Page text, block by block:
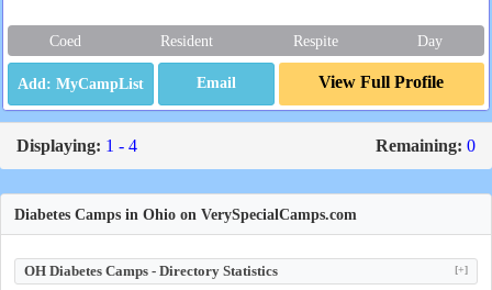
Coed Resident Respite Day
Email View Full Profile
Displaying: 1 - 4 Remaining: 0
Diabetes Camps in Ohio on VerySpecialCamps.com
OH Diabetes Camps - Directory Statistics [+]